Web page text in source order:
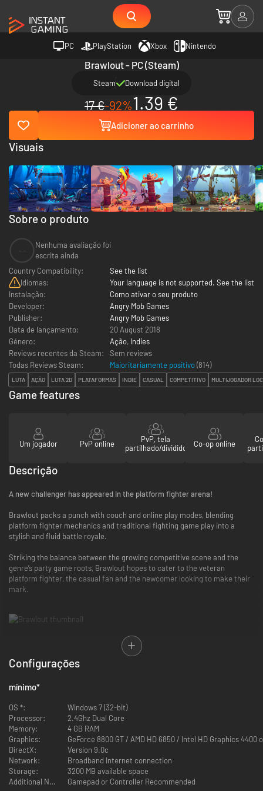
PC PlayStation Xbox Nintendo
Brawlout - PC (Steam)
Steam Download digital
17 €-92%1.39 €
Adicioner ao carrinho
Sobre o produto
Nenhuma avaliação foi
escrita ainda
Country Compatibility:
See the list
Idiomas:
Your language is not supported. See the list
Instalação:
Como ativar o seu produto
Developer:
Angry Mob Games
Publisher:
Angry Mob Games
Data de lançamento:
20 August 2018
Género:
Ação, Indies
Reviews recentes da Steam:
Sem reviews
Todas Reviews Steam:
Maioritariamente positivo(814)
LUTA AÇÃO LUTA 2D PLATAFORMAS INDIE CASUAL COMPETITIVO MULTIJOGADOR
Visuais
Game features
Um jogador PvP online
PvP, tela
partilhado/dividido
Co-op online
Descrição
A new challenger has appeared in the platform fighter arena!
Brawlout packs a punch with couch and online play modes, blending
platform fighter mechanics and traditional fighting game play into a
stylish and fluid battle royale.
Striking the balance between the growing competitive scene and the
genre’s party game roots, Brawlout hopes to cater to the veteran
platform fighter, the casual fan and the newcomer looking to make their
mark.
Each character in Brawlout has their own unique playstyle, catering to
specific character archetypes seen in other fighters. Whether you’re a
Brawlout.
There are currently six original characters and four popular indie
characters to choose from that allow for varied play styles:
Dead Cells
Yooka-Laylee
Guacamelee
Hyper Light Drifter
Configurações
mínimo*
OS *:
Windows 7 (32-bit)
Processor:
2.4Ghz Dual Core
Memory:
4 GB RAM
Graphics:
GeForce 8800 GT / AMD HD 6850 / Intel HD Graphics 4400
DirectX:
Version 9.0c
Network:
Broadband Internet connection
Storage:
3200 MB available space
Additional Notes:
Gamepad or Controller Recommended